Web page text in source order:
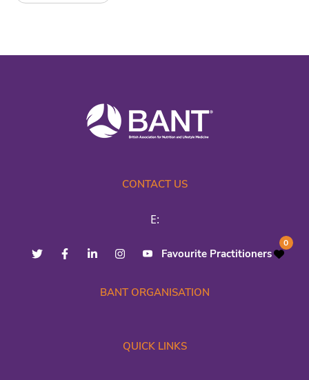
CONTACT US
E:
Favourite Practitioners
0
BANT ORGANISATION
QUICK LINKS